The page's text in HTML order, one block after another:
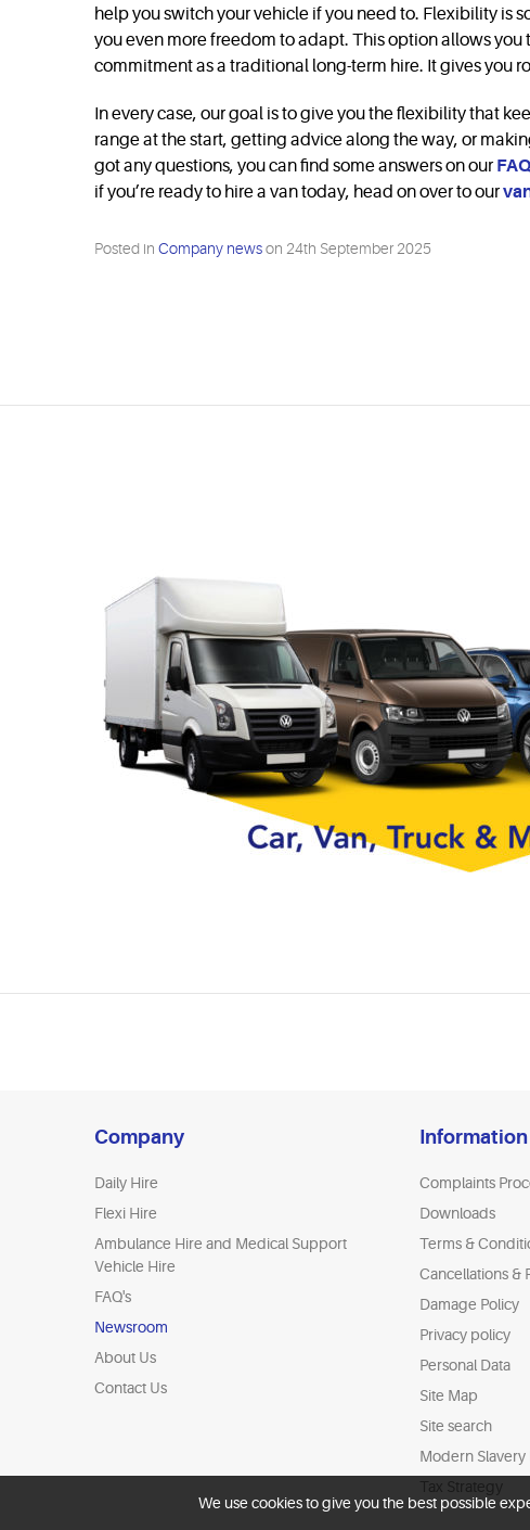
help you switch your vehicle if you need to. Flexibility is
you even more freedom to adapt. This option allows
commitment as a traditional long-term hire. It gives you
In every case, our goal is to give you the flexibility that
range at the start, getting advice along the way, or
got any questions, you can find some answers on our
if you’re ready to hire a van today, head on over to our
Posted in Company newson 24th September 2025
Company
Daily Hire
Flexi Hire
Ambulance Hire and Medical Support
Vehicle Hire
FAQ's
Newsroom
About Us
Contact Us
Information
Complaints
Downloads
Terms &
Cancellations &
Damage Policy
Privacy policy
Personal Data
Site Map
Site search
Modern Slavery
Tax Strategy
We use cookies to give you the best possible